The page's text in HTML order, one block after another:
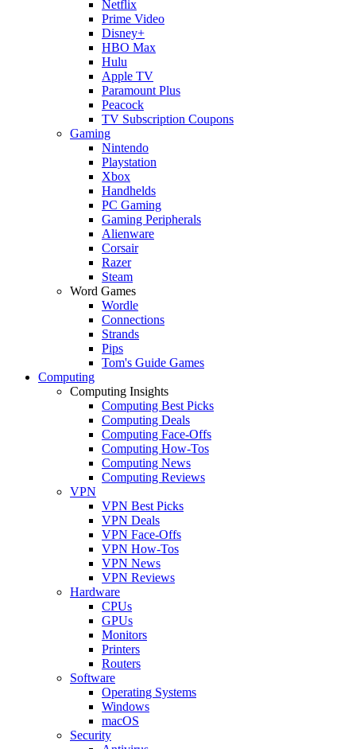
Netflix
Prime Video
Disney+
HBO Max
Hulu
Apple TV
Paramount Plus
Peacock
TV Subscription Coupons
Gaming
Nintendo
Playstation
Xbox
Handhelds
PC Gaming
Gaming Peripherals
Alienware
Corsair
Razer
Steam
Word Games
Wordle
Connections
Strands
Pips
Tom's Guide Games
Computing
Computing Insights
Computing Best Picks
Computing Deals
Computing Face-Offs
Computing How-Tos
Computing News
Computing Reviews
VPN
VPN Best Picks
VPN Deals
VPN Face-Offs
VPN How-Tos
VPN News
VPN Reviews
Hardware
CPUs
GPUs
Monitors
Printers
Routers
Software
Operating Systems
Windows
macOS
Security